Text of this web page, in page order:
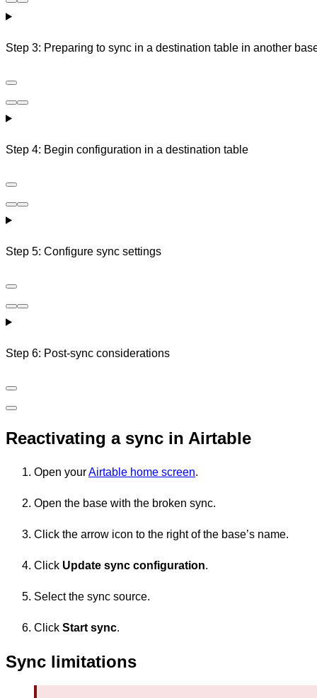
Step 3: Preparing to sync in a destination table in another
Step 4: Begin configuration in a destination table
Step 5: Configure sync settings
Step 6: Post-sync considerations
Reactivating a sync in Airtable
Open yourAirtable home screen.
Open the base with the broken sync.
Click the arrow icon to the right of the base’s name.
Click Update sync configuration.
Select the sync source.
Click Start sync.
Sync limitations